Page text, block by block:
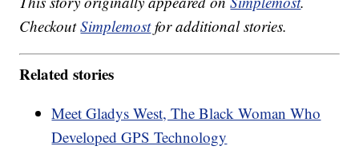
CheckoutSimplemostfor additional stories.
Related stories
Meet Gladys West, The Black Woman Who
Developed GPS Technology